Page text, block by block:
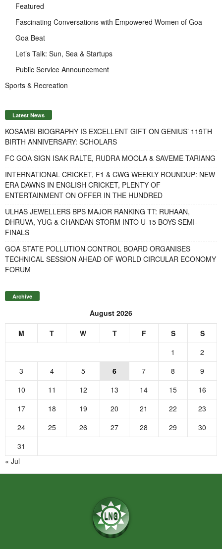
Featured
Fascinating Conversations with Empowered Women of Goa
Goa Beat
Let’s Talk: Sun, Sea & Startups
Public Service Announcement
Sports & Recreation
Latest News
KOSAMBI BIOGRAPHY IS EXCELLENT GIFT ON GENIUS’ 119TH
BIRTH ANNIVERSARY: SCHOLARS
FC GOA SIGN ISAK RALTE, RUDRA MOOLA & SAVEME TARIANG
INTERNATIONAL CRICKET, F1 & CWG WEEKLY ROUNDUP: NEW
ERA DAWNS IN ENGLISH CRICKET, PLENTY OF
ENTERTAINMENT ON OFFER IN THE HUNDRED
ULHAS JEWELLERS BPS MAJOR RANKING TT: RUHAAN,
DHRUVA, YUG & CHANDAN STORM INTO U-15 BOYS SEMI-
FINALS
GOA STATE POLLUTION CONTROL BOARD ORGANISES
TECHNICAL SESSION AHEAD OF WORLD CIRCULAR ECONOMY
FORUM
Archive
August 2026
M T W T F S
S
1
2
3
4 5 6 7 8
9
10
11 12 13 14 15
16
17
18 19 20 21 22
23
24
25 26 27 28 29
30
31
« Jul